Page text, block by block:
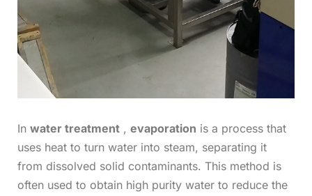
In water treatment , evaporation is a process that
uses heat to turn water into steam, separating it
from dissolved solid contaminants. This method is
often used to obtain high purity water to reduce the